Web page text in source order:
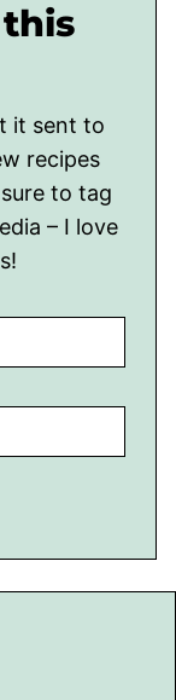
it sent to
recipes
to tag
– I love